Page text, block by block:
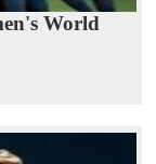
World